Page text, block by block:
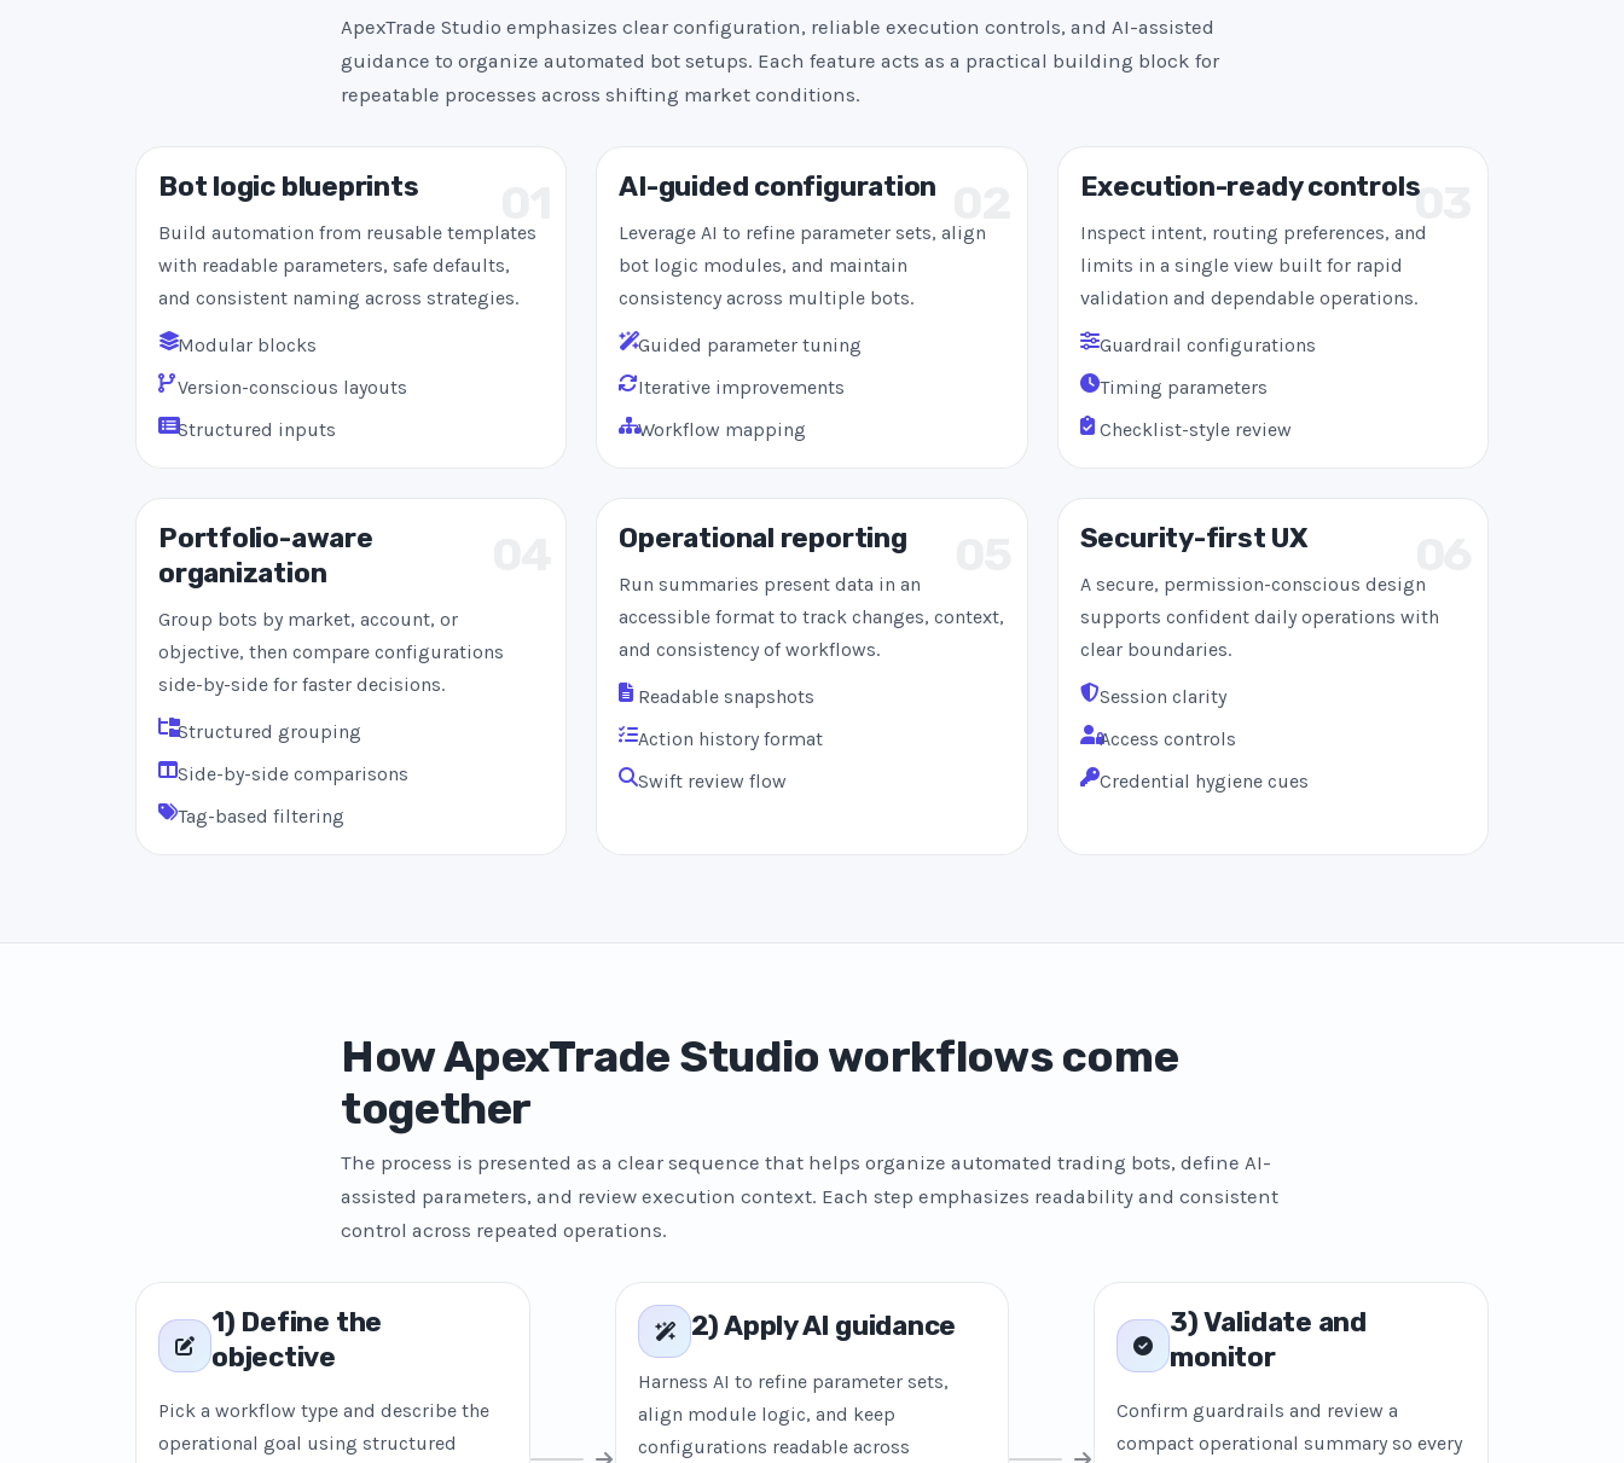
ApexTrade Studio emphasizes clear configuration, reliable execution controls, and AI-assisted
guidance to organize automated bot setups. Each feature acts as a practical building block for
repeatable processes across shifting market conditions.
Bot logic blueprints
Build automation from reusable templates
with readable parameters, safe defaults,
and consistent naming across strategies.
Modular blocks
Version-conscious layouts
Structured inputs
AI-guided configuration
Leverage AI to refine parameter sets, align
bot logic modules, and maintain
consistency across multiple bots.
Guided parameter tuning
Iterative improvements
Workflow mapping
03
Execution-ready controls
Inspect intent, routing preferences, and
limits in a single view built for rapid
validation and dependable operations.
Guardrail configurations
Timing parameters
Checklist-style review
Portfolio-aware
organization
Group bots by market, account, or
objective, then compare configurations
side-by-side for faster decisions.
Structured grouping
Side-by-side comparisons
Tag-based filtering
Operational reporting
Run summaries present data in an
accessible format to track changes, context,
and consistency of workflows.
Readable snapshots
Action history format
Swift review flow
Security-first UX
A secure, permission-conscious design
supports confident daily operations with
clear boundaries.
Session clarity
Access controls
Credential hygiene cues
How ApexTrade Studio workflows come
together
The process is presented as a clear sequence that helps organize automated trading bots, define AI-
assisted parameters, and review execution context. Each step emphasizes readability and consistent
control across repeated operations.
1) Define the
objective
Pick a workflow type and describe the
operational goal using structured
2) Apply AI guidance
Harness AI to refine parameter sets,
align module logic, and keep
configurations readable across
3) Validate and
monitor
Confirm guardrails and review a
compact operational summary so every